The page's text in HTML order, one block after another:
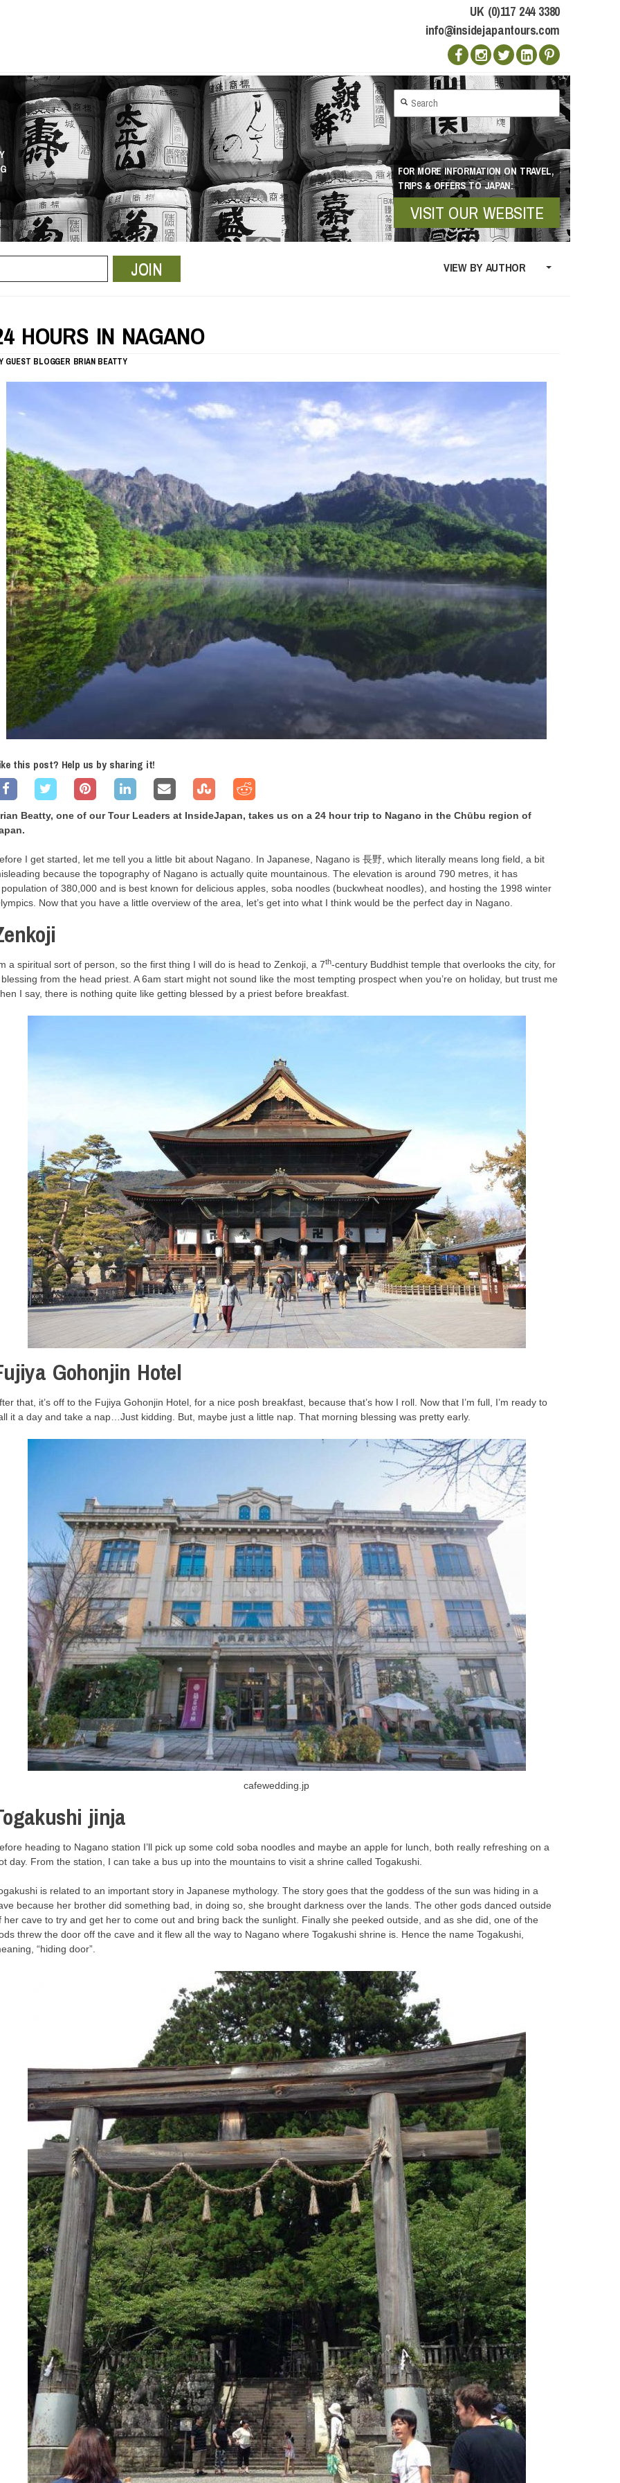
UK (0)117 244 3380
info@insidejapantours.com
FOR MORE INFORMATION ON TRAVEL,
TRIPS & OFFERS TO JAPAN:
VISIT OUR WEBSITE
VIEW BY AUTHOR
JOIN
HOURS IN NAGANO
GUEST BLOGGER BRIAN BEATTY
this post? Help us by sharing it!
Beatty, one of our Tour Leaders at InsideJapan, takes us on a 24 hour trip to Nagano in the Chūbu region of
I get started, let me tell you a little bit about Nagano. In Japanese, Nagano is 長野, which literally means long field, a bit
because the topography of Nagano is actually quite mountainous. The elevation is around 790 metres, it has
of 380,000 and is best known for delicious apples, soba noodles (buckwheat noodles), and hosting the 1998 winter
Now that you have a little overview of the area, let’s get into what I think would be the perfect day in Nagano.
a spiritual sort of person, so the first thing I will do is head to Zenkoji, a 7th-century Buddhist temple that overlooks the city, for
from the head priest. A 6am start might not sound like the most tempting prospect when you’re on holiday, but trust me
I say, there is nothing quite like getting blessed by a priest before breakfast.
Gohonjin Hotel
that, it’s off to the Fujiya Gohonjin Hotel, for a nice posh breakfast, because that’s how I roll. Now that I’m full, I’m ready to
it a day and take a nap…Just kidding. But, maybe just a little nap. That morning blessing was pretty early.
cafewedding.jp
jinja
heading to Nagano station I’ll pick up some cold soba noodles and maybe an apple for lunch, both really refreshing on a
day. From the station, I can take a bus up into the mountains to visit a shrine called Togakushi.
is related to an important story in Japanese mythology. The story goes that the goddess of the sun was hiding in a
because her brother did something bad, in doing so, she brought darkness over the lands. The other gods danced outside
her cave to try and get her to come out and bring back the sunlight. Finally she peeked outside, and as she did, one of the
threw the door off the cave and it flew all the way to Nagano where Togakushi shrine is. Hence the name Togakushi,
“hiding door”.